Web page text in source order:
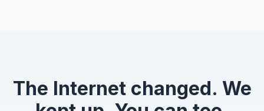
The Internet changed. We